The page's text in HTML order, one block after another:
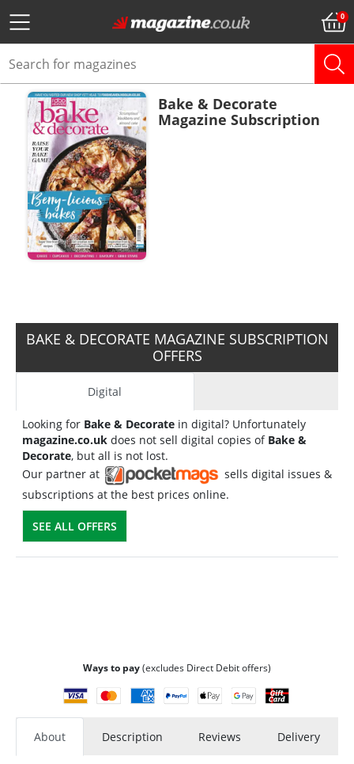
Bake & Decorate
Magazine Subscription
BAKE & DECORATE MAGAZINE SUBSCRIPTION
OFFERS
Digital
Looking for Bake & Decorate in digital? Unfortunately
magazine.co.uk does not sell digital copies of Bake &
Decorate, but all is not lost.
Our partner at
sells digital issues &
subscriptions at the best prices online.
SEE ALL OFFERS
Ways to pay(excludes Direct Debit offers)
About Description Reviews Delivery